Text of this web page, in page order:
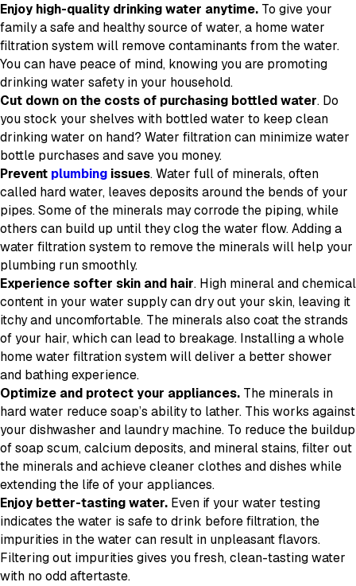
Enjoy high-quality drinking water anytime. To give your
family a safe and healthy source of water, a home water
filtration system will remove contaminants from the water.
You can have peace of mind, knowing you are promoting
drinking water safety in your household.
Cut down on the costs of purchasing bottled water. Do
you stock your shelves with bottled water to keep clean
drinking water on hand? Water filtration can minimize water
bottle purchases and save you money.
Prevent plumbing issues. Water full of minerals, often
called hard water, leaves deposits around the bends of your
pipes. Some of the minerals may corrode the piping, while
others can build up until they clog the water flow. Adding a
water filtration system to remove the minerals will help your
plumbing run smoothly.
Experience softer skin and hair. High mineral and chemical
content in your water supply can dry out your skin, leaving it
itchy and uncomfortable. The minerals also coat the strands
of your hair, which can lead to breakage. Installing a whole
home water filtration system will deliver a better shower
and bathing experience.
Optimize and protect your appliances. The minerals in
hard water reduce soap’s ability to lather. This works against
your dishwasher and laundry machine. To reduce the buildup
of soap scum, calcium deposits, and mineral stains, filter out
the minerals and achieve cleaner clothes and dishes while
extending the life of your appliances.
Enjoy better-tasting water. Even if your water testing
indicates the water is safe to drink before filtration, the
impurities in the water can result in unpleasant flavors.
Filtering out impurities gives you fresh, clean-tasting water
with no odd aftertaste.